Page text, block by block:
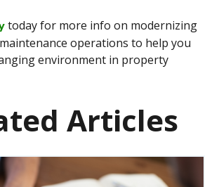
today for more info on modernizing
operations to help you
environment in property
Articles